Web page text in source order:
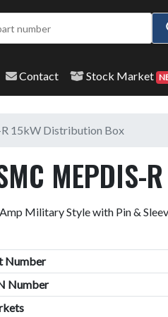
the
and
select
result.
Press
enter
to
the
selected
search
Contact Stock Market
15kW Distribution Box
Military Style with Pin &
Number
Number